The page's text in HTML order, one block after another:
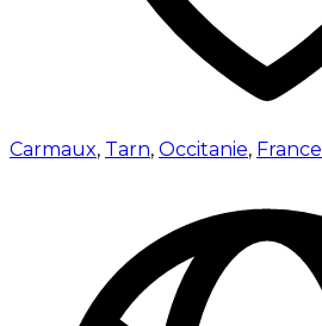
Carmaux, Tarn, Occitanie, France